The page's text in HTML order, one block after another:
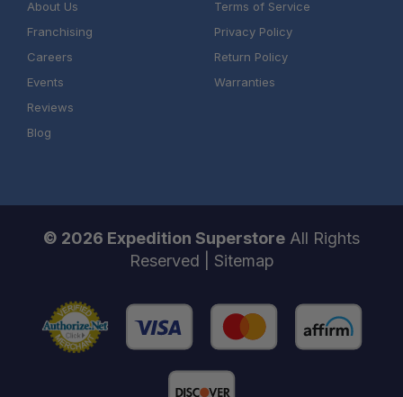
About Us
Franchising
Careers
Events
Reviews
Blog
Terms of Service
Privacy Policy
Return Policy
Warranties
© 2026 Expedition Superstore All Rights
Reserved | Sitemap